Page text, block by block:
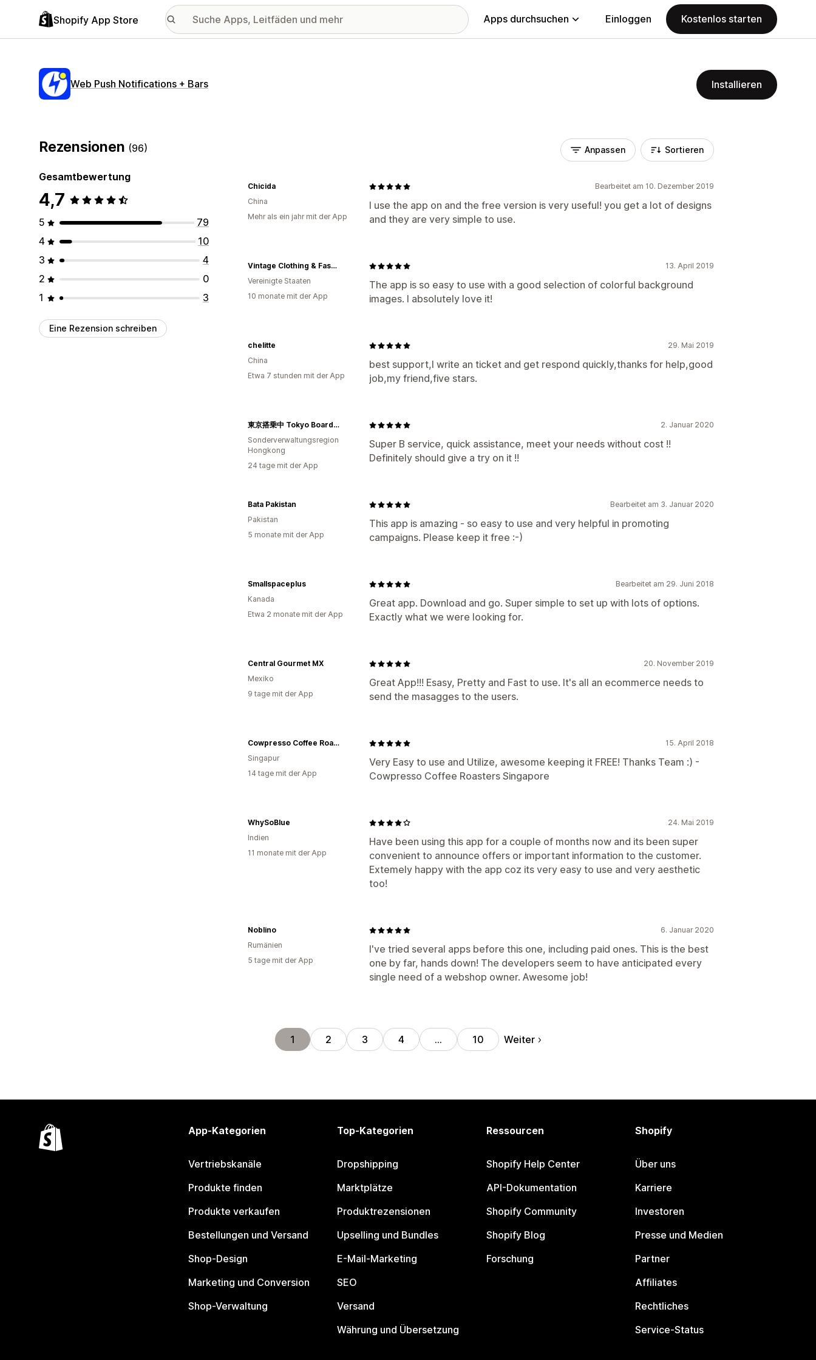
Shopify App Store Apps durchsuchen Einloggen Kostenlos starten
Web Push Notifications + Bars Installieren
Rezensionen (96)
Gesamtbewertung
4,7
5
79
4
10
3
4
2
0
1
3
Eine Rezension schreiben
Anpassen Sortieren
Bearbeitet am 10. Dezember 2019
I use the app on and the free version is very useful! you get a lot of designs
and they are very simple to use.
Chicida
China
Mehr als ein jahr mit der App
13. April 2019
The app is so easy to use with a good selection of colorful background
images. I absolutely love it!
Vintage Clothing & Fashions | Midnight Glamour
Vereinigte Staaten
10 monate mit der App
29. Mai 2019
best support,I write an ticket and get respond quickly,thanks for help,good
job,my friend,five stars.
chelitte
China
Etwa 7 stunden mit der App
2. Januar 2020
Super B service, quick assistance, meet your needs without cost !!
Definitely should give a try on it !!
東京搭乗中 Tokyo Boarding
Sonderverwaltungsregion
Hongkong
24 tage mit der App
Bearbeitet am 3. Januar 2020
This app is amazing - so easy to use and very helpful in promoting
campaigns. Please keep it free :-)
Bata Pakistan
Pakistan
5 monate mit der App
Bearbeitet am 29. Juni 2018
Great app. Download and go. Super simple to set up with lots of options.
Exactly what we were looking for.
Smallspaceplus
Kanada
Etwa 2 monate mit der App
20. November 2019
Great App!!! Esasy, Pretty and Fast to use. It's all an ecommerce needs to
send the masagges to the users.
Central Gourmet MX
Mexiko
9 tage mit der App
15. April 2018
Very Easy to use and Utilize, awesome keeping it FREE! Thanks Team :) -
Cowpresso Coffee Roasters Singapore
Cowpresso Coffee Roasters
Singapur
14 tage mit der App
24. Mai 2019
Have been using this app for a couple of months now and its been super
convenient to announce offers or important information to the customer.
Extemely happy with the app coz its very easy to use and very aesthetic
too!
WhySoBlue
Indien
11 monate mit der App
6. Januar 2020
I've tried several apps before this one, including paid ones. This is the best
one by far, hands down! The developers seem to have anticipated every
single need of a webshop owner. Awesome job!
Noblino
Rumänien
5 tage mit der App
1 2 3 4 … 10 Weiter
App-Kategorien
Vertriebskanäle
Produkte finden
Produkte verkaufen
Bestellungen und Versand
Shop-Design
Marketing und Conversion
Shop-Verwaltung
Top-Kategorien
Dropshipping
Marktplätze
Produktrezensionen
Upselling und Bundles
E-Mail-Marketing
SEO
Versand
Währung und Übersetzung
Ressourcen
Shopify Help Center
API-Dokumentation
Shopify Community
Shopify Blog
Forschung
Shopify
Über uns
Karriere
Investoren
Presse und Medien
Partner
Affiliates
Rechtliches
Service-Status